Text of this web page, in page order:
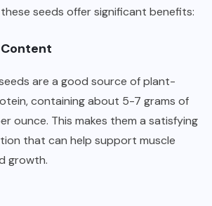
seeds offer significant benefits:
are a good source of plant-
containing about 5-7 grams of
ounce. This makes them a satisfying
that can help support muscle
growth.